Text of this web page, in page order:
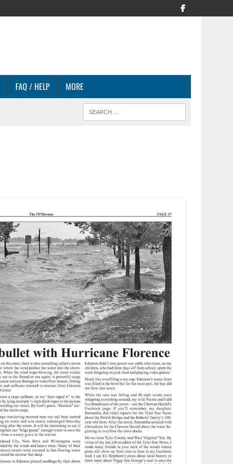
FAQ / HELP MORE